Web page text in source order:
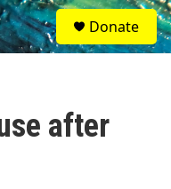
S
e
a
Donate
after